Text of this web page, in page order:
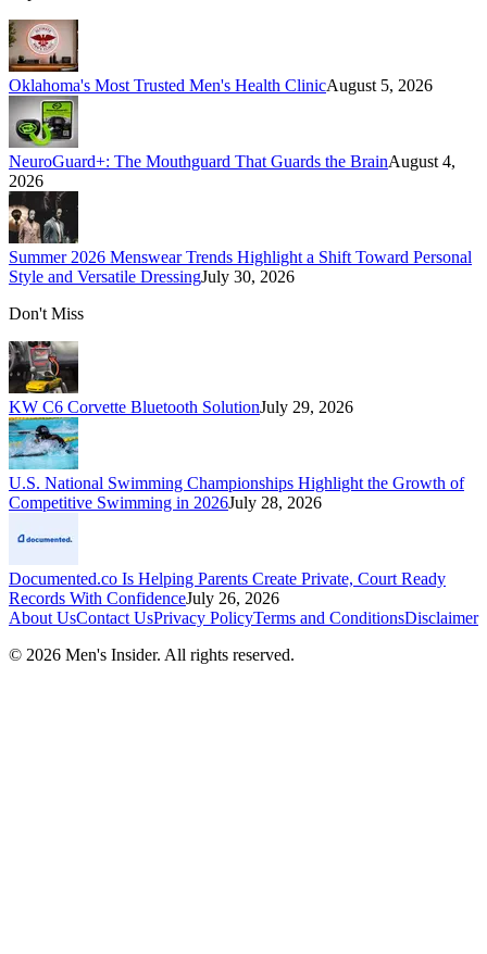
Oklahoma's Most Trusted Men's Health ClinicAugust 5, 2026
NeuroGuard+: The Mouthguard That Guards the BrainAugust 4,
2026
Summer 2026 Menswear Trends Highlight a Shift Toward Personal
Style and Versatile DressingJuly 30, 2026
Don't Miss
KW C6 Corvette Bluetooth SolutionJuly 29, 2026
U.S. National Swimming Championships Highlight the Growth of
Competitive Swimming in 2026July 28, 2026
Documented.co Is Helping Parents Create Private, Court Ready
Records With ConfidenceJuly 26, 2026
About UsContact UsPrivacy PolicyTerms and ConditionsDisclaimer
© 2026 Men's Insider. All rights reserved.